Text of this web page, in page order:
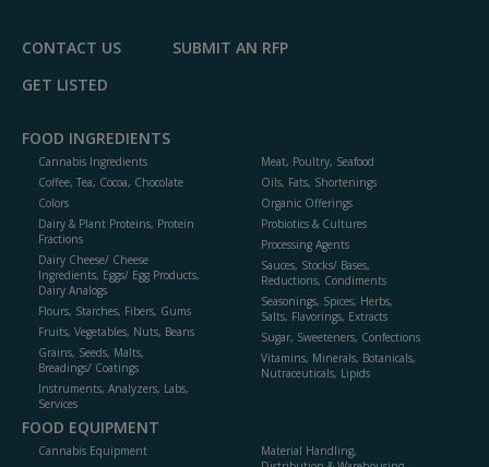
CONTACT US
SUBMIT AN RFP
GET LISTED
FOOD INGREDIENTS
Cannabis Ingredients
Coffee, Tea, Cocoa, Chocolate
Colors
Dairy & Plant Proteins, Protein
Fractions
Dairy Cheese/ Cheese
Ingredients, Eggs/ Egg Products,
Dairy Analogs
Flours, Starches, Fibers, Gums
Fruits, Vegetables, Nuts, Beans
Grains, Seeds, Malts,
Breadings/ Coatings
Instruments, Analyzers, Labs,
Services
Meat, Poultry, Seafood
Oils, Fats, Shortenings
Organic Offerings
Probiotics & Cultures
Processing Agents
Sauces, Stocks/ Bases,
Reductions, Condiments
Seasonings, Spices, Herbs,
Salts, Flavorings, Extracts
Sugar, Sweeteners, Confections
Vitamins, Minerals, Botanicals,
Nutraceuticals, Lipids
FOOD EQUIPMENT
Cannabis Equipment
Material Handling,